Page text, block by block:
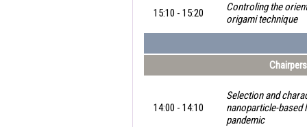
15:10 - 15:20
Controling the
origami technique
14:00 - 14:10
Selection and
nanoparticle-based
pandemic